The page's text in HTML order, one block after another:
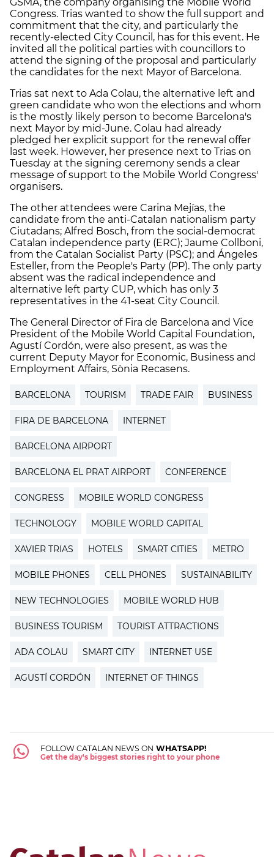
Congress. Trias wanted to show the full support and
commitment that the city, and particularly the
recently-elected City Council, has for this event. He
invited all the political parties with councillors to
attend the signing of the proposal and particularly
the candidates for the next Mayor of Barcelona.
Trias sat next to Ada Colau, the alternative left and
green candidate who won the elections and whom
is the mostly likely person to become Barcelona's
next Mayor by mid-June. Colau had already
pledged her explicit support for the renewal offer
last week. However, her presence next to Trias on
Tuesday at the signing ceremony sends a clear
message of support to the Mobile World Congress'
organisers.
The other attendees were Carina Mejías, the
candidate from the anti-Catalan nationalism party
Ciutadans; Alfred Bosch, from the social-democrat
Catalan independence party (ERC); Jaume Collboni,
from the Catalan Socialist Party (PSC); and Ángeles
Esteller, from the People's Party (PP). The only party
absent was the radical independence and
alternative left party CUP, which has only 3
representatives in the 41-seat City Council.
The General Director of Fira de Barcelona and Vice
President of the Mobile World Capital Foundation,
Agustí Cordón, were also present, as was the
current Deputy Mayor for Economic, Business and
Employment Affairs, Sònia Recasens.
BARCELONA TOURISM TRADE FAIR BUSINESS
FIRA DE BARCELONA INTERNET
BARCELONA AIRPORT
BARCELONA EL PRAT AIRPORT CONFERENCE
CONGRESS MOBILE WORLD CONGRESS
TECHNOLOGY MOBILE WORLD CAPITAL
XAVIER TRIAS HOTELS SMART CITIES METRO
MOBILE PHONES CELL PHONES SUSTAINABILITY
NEW TECHNOLOGIES MOBILE WORLD HUB
BUSINESS TOURISM TOURIST ATTRACTIONS
ADA COLAU SMART CITY INTERNET USE
AGUSTÍ CORDÓN INTERNET OF THINGS
FOLLOW CATALAN NEWS ON WHATSAPP!
Get the day's biggest stories right to your phone